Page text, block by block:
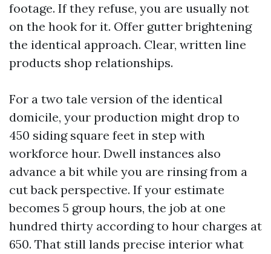
footage. If they refuse, you are usually not
on the hook for it. Offer gutter brightening
the identical approach. Clear, written line
products shop relationships.
For a two tale version of the identical
domicile, your production might drop to
450 siding square feet in step with
workforce hour. Dwell instances also
advance a bit while you are rinsing from a
cut back perspective. If your estimate
becomes 5 group hours, the job at one
hundred thirty according to hour charges at
650. That still lands precise interior what